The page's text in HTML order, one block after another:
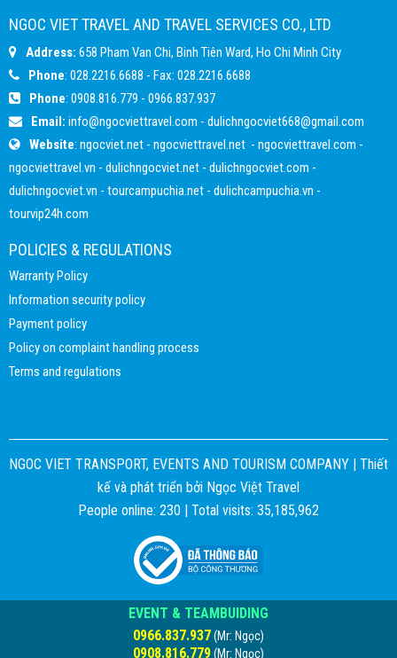
NGOC VIET TRAVEL AND TRAVEL SERVICES CO., LTD
Address: 658 Pham Van Chi, Binh Tiên Ward, Ho Chi Minh City
Phone: 028.2216.6688 - Fax: 028.2216.6688
Phone: 0908.816.779 - 0966.837.937
Email: info@ngocviettravel.com - dulichngocviet668@gmail.com
Website: ngocviet.net - ngocviettravel.net - ngocviettravel.com -
ngocviettravel.vn - dulichngocviet.net - dulichngocviet.com -
dulichngocviet.vn - tourcampuchia.net - dulichcampuchia.vn -
tourvip24h.com
POLICIES & REGULATIONS
Warranty Policy
Information security policy
Payment policy
Policy on complaint handling process
Terms and regulations
NGOC VIET TRANSPORT, EVENTS AND TOURISM COMPANY | Thiết
kế và phát triển bởi Ngọc Việt Travel
People online: 230 | Total visits: 35,185,962
EVENT & TEAMBUIDING
0966.837.937(Mr: Ngọc)
0908.816.779(Mr: Ngọc)